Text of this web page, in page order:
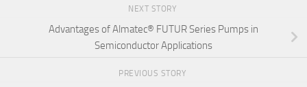
NEXT STORY
Advantages of Almatec® FUTUR Series Pumps in
Semiconductor Applications
PREVIOUS STORY